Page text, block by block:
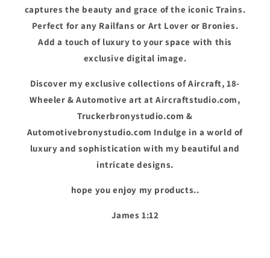
captures the beauty and grace of the iconic Trains.
Perfect for any Railfans or Art Lover or Bronies.
Add a touch of luxury to your space with this
exclusive digital image.
Discover my exclusive collections of Aircraft, 18-
Wheeler & Automotive art at Aircraftstudio.com,
Truckerbronystudio.com &
Automotivebronystudio.com Indulge in a world of
luxury and sophistication with my beautiful and
intricate designs.
hope you enjoy my products..
James 1:12